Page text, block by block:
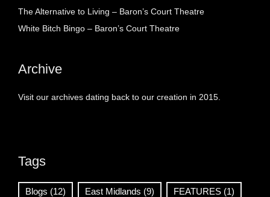
The Alternative to Living – Baron’s Court Theatre
White Bitch Bingo – Baron’s Court Theatre
Archive
Visit our archives dating back to our creation in 2015.
Tags
Blogs (12) East Midlands (9) FEATURES (1)